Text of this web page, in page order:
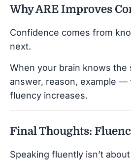
Why ARE Improves
Confidence comes from
next.
When your brain knows
answer, reason, example —
fluency increases.
Final Thoughts:
Speaking fluently isn’t